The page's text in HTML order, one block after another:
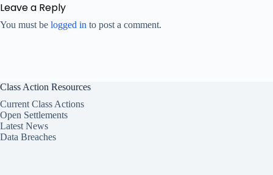
Leave a Reply
You must be logged in to post a comment.
Class Action Resources
Current Class Actions
Open Settlements
Latest News
Data Breaches